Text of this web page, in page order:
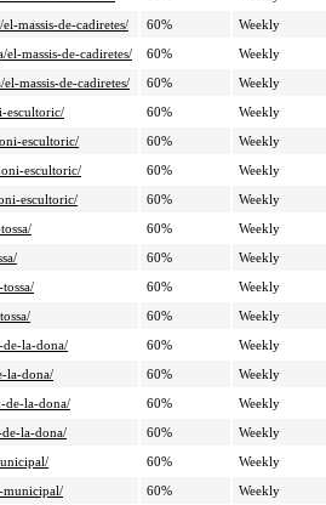
massis-de-cadiretes/
60% Weekly
massis-de-cadiretes/
60% Weekly
massis-de-cadiretes/
60% Weekly
escultoric/
60% Weekly
escultoric/
60% Weekly
escultoric/
60% Weekly
escultoric/
60% Weekly
60% Weekly
60% Weekly
60% Weekly
60% Weekly
de-la-dona/
60% Weekly
la-dona/
60% Weekly
de-la-dona/
60% Weekly
la-dona/
60% Weekly
60% Weekly
municipal/
60% Weekly